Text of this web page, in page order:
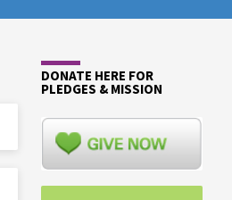
DONATE HERE FOR
PLEDGES & MISSION